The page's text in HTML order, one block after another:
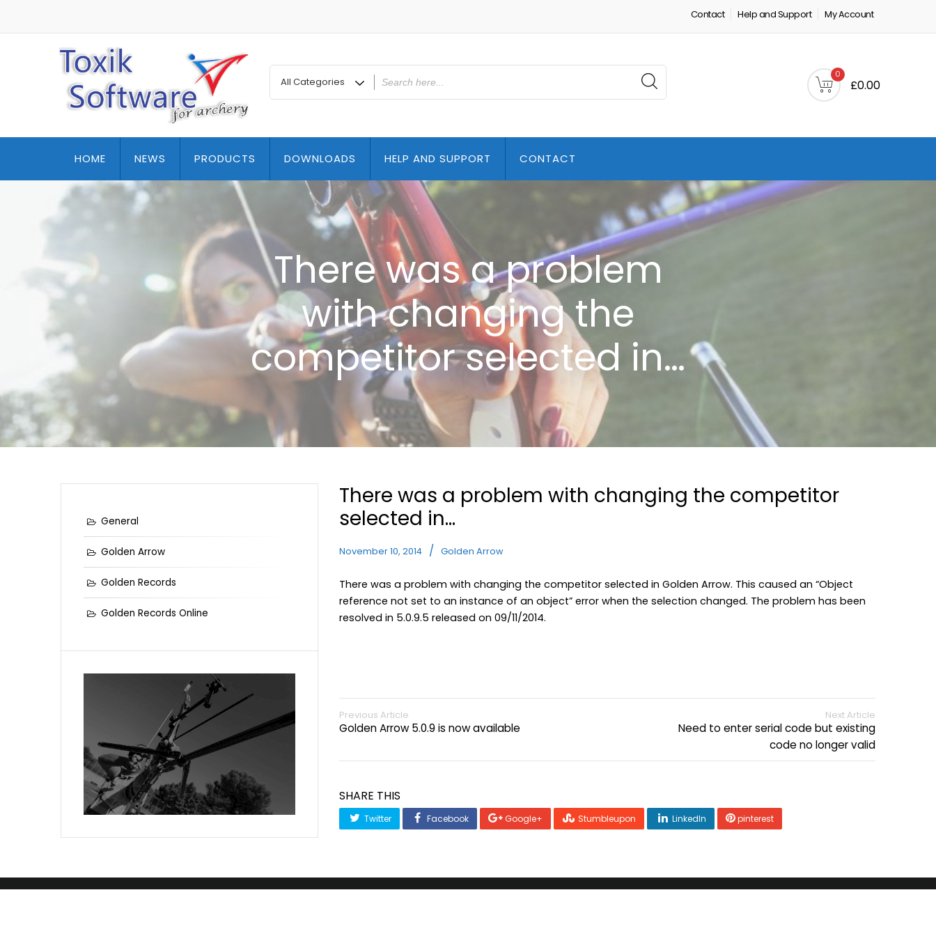
Contact Help and Support My Account
0
£0.00
HOME NEWS PRODUCTS DOWNLOADS HELP AND SUPPORT CONTACT
There was a problem
with changing the
competitor selected in…
There was a problem with changing the competitor
selected in…
November 10, 2014 Golden Arrow
There was a problem with changing the competitor selected in Golden Arrow. This caused an “Object
reference not set to an instance of an object” error when the selection changed. The problem has been
resolved in 5.0.9.5 released on 09/11/2014.
Previous Article
Golden Arrow 5.0.9 is now available
Next Article
Need to enter serial code but existing
code no longer valid
SHARE THIS
Twitter Facebook Google+ Stumbleupon LinkedIn pinterest
General
Golden Arrow
Golden Records
Golden Records Online